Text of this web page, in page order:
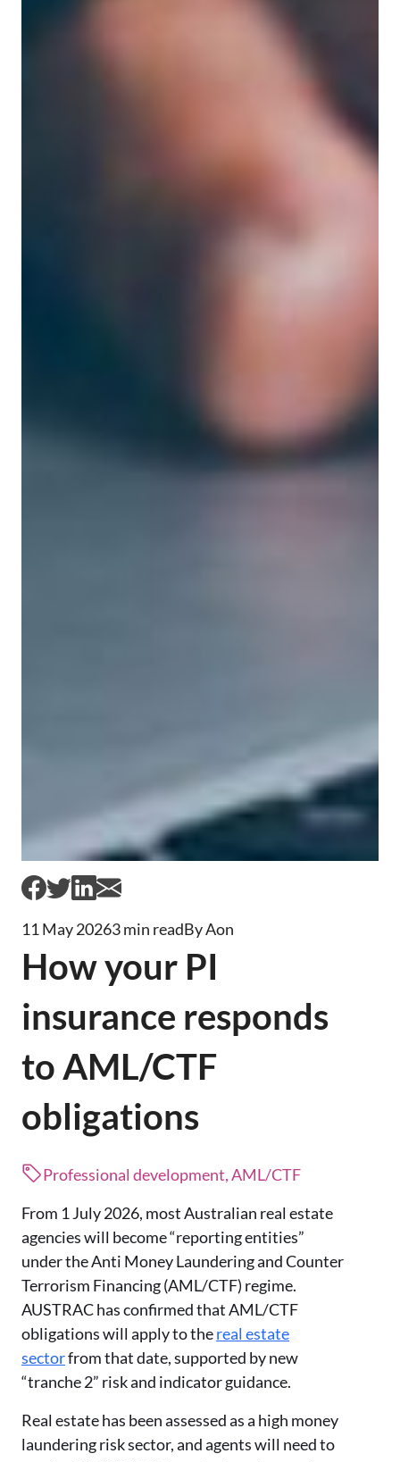
11 May 20263 min readBy Aon
How your PI
insurance responds
to AML/CTF
obligations
Professional development, AML/CTF
From 1 July 2026, most Australian real estate
agencies will become “reporting entities”
under the Anti Money Laundering and Counter
Terrorism Financing (AML/CTF) regime.
AUSTRAC has confirmed that AML/CTF
obligations will apply to thereal estate
sectorfrom that date, supported by new
“tranche 2” risk and indicator guidance.
Real estate has been assessed as a high money
laundering risk sector, and agents will need to